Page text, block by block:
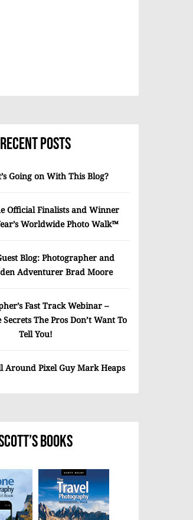
Recent Posts
Going on With This Blog?
Official Finalists and Winner
Worldwide Photo Walk™
Blog: Photographer and
Adventurer Brad Moore
Fast Track Webinar –
The Pros Don’t Want To
Tell You!
Around Pixel Guy Mark Heaps
Books